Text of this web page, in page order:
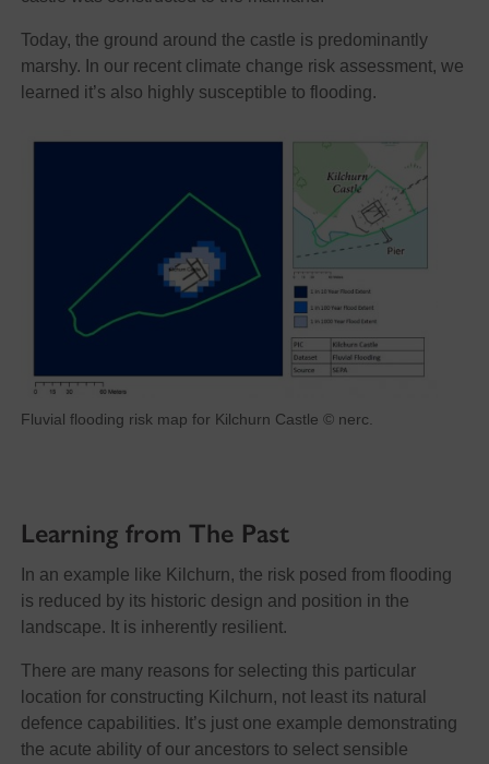
Today, the ground around the castle is predominantly
marshy. In our recent climate change risk assessment, we
learned it’s also highly susceptible to flooding.
Fluvial flooding risk map for Kilchurn Castle © nerc.
Learning from The Past
In an example like Kilchurn, the risk posed from flooding
is reduced by its historic design and position in the
landscape. It is inherently resilient.
There are many reasons for selecting this particular
location for constructing Kilchurn, not least its natural
defence capabilities. It’s just one example demonstrating
the acute ability of our ancestors to select sensible